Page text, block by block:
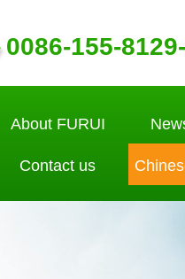
0086-155-
About FURUI
Contact us